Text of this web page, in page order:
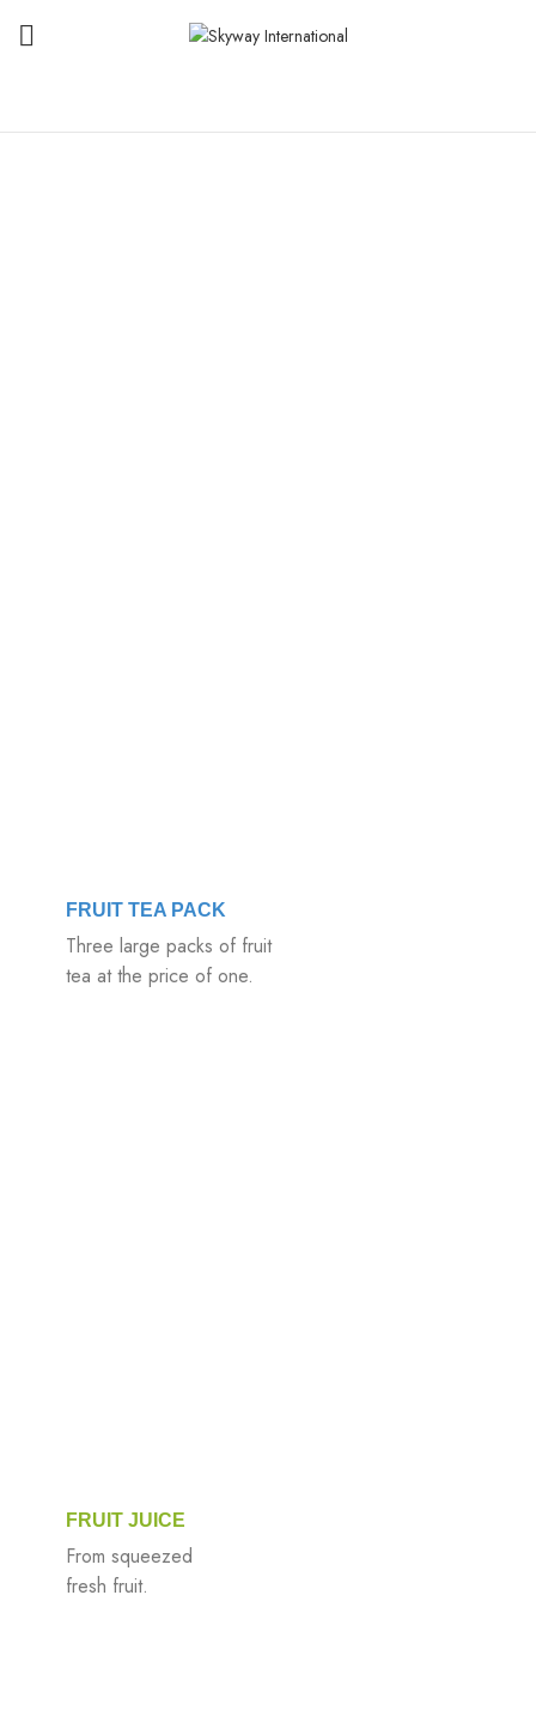
FRUIT TEA PACK
Three large packs of fruit
tea at the price of one.
FRUIT JUICE
From squeezed
fresh fruit.